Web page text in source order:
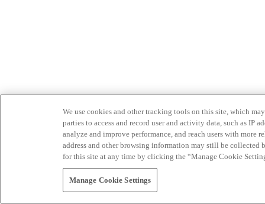
We use cookies and other tracking tools on this site, which
parties to access and record user and activity data, such as IP
analyze and improve performance, and reach users with
address and other browsing information may still be collected
for this site at any time by clicking the “Manage Cookie
Manage Cookie Settings